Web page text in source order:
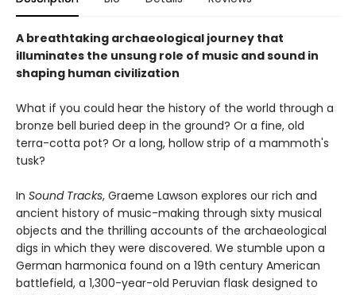
A breathtaking archaeological journey that
illuminates the unsung role of music and sound in
shaping human civilization
What if you could hear the history of the world through a
bronze bell buried deep in the ground? Or a fine, old
terra-cotta pot? Or a long, hollow strip of a mammoth's
tusk?
In Sound Tracks, Graeme Lawson explores our rich and
ancient history of music-making through sixty musical
objects and the thrilling accounts of the archaeological
digs in which they were discovered. We stumble upon a
German harmonica found on a 19th century American
battlefield, a 1,300-year-old Peruvian flask designed to